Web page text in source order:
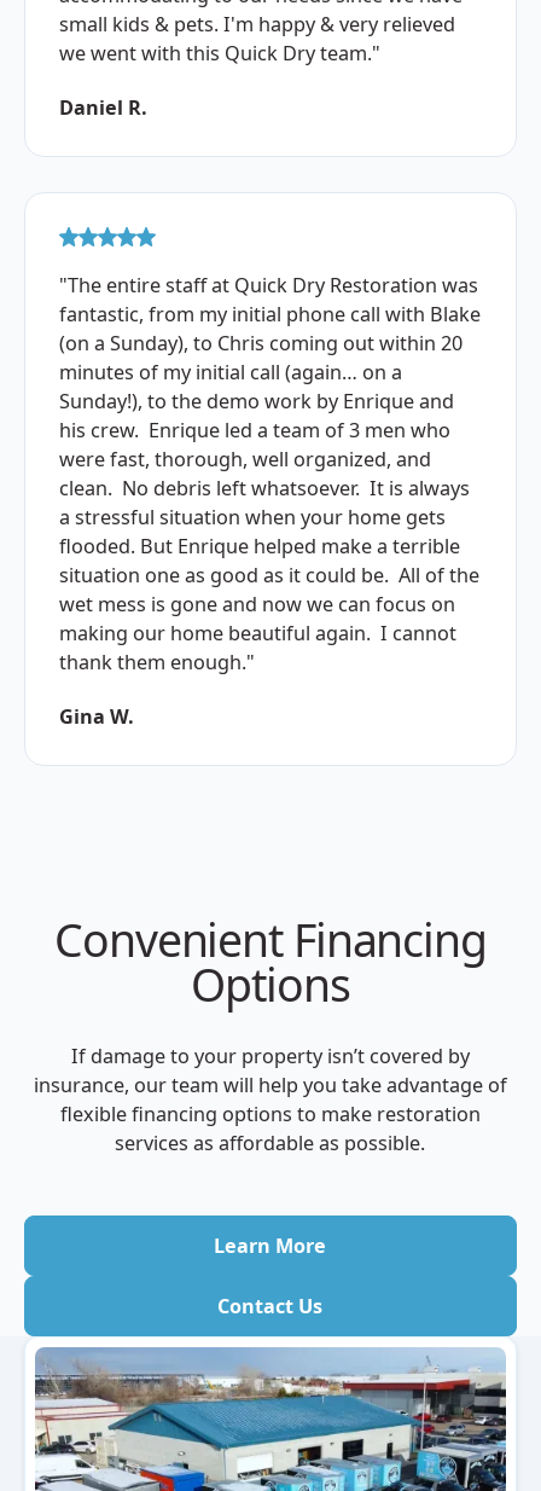
small kids & pets. I'm happy & very relieved
we went with this Quick Dry team."
Daniel R.
"The entire staff at Quick Dry Restoration was
fantastic, from my initial phone call with Blake
(on a Sunday), to Chris coming out within 20
minutes of my initial call (again… on a
Sunday!), to the demo work by Enrique and
his crew. Enrique led a team of 3 men who
were fast, thorough, well organized, and
clean. No debris left whatsoever. It is always
a stressful situation when your home gets
flooded. But Enrique helped make a terrible
situation one as good as it could be. All of the
wet mess is gone and now we can focus on
making our home beautiful again. I cannot
thank them enough."
Gina W.
Convenient Financing
Options
If damage to your property isn’t covered by
insurance, our team will help you take advantage of
flexible financing options to make restoration
services as affordable as possible.
Learn More
Contact Us